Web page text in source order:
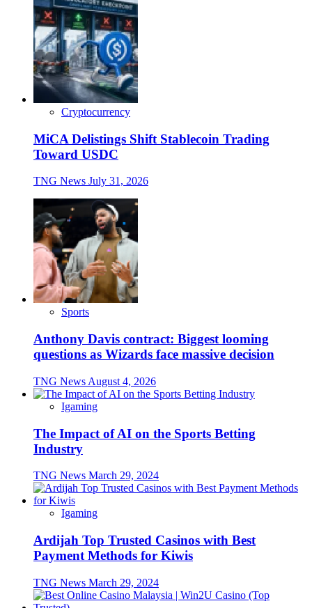
Cryptocurrency
MiCA Delistings Shift Stablecoin Trading
Toward USDC
TNG News July 31, 2026
Sports
Anthony Davis contract: Biggest looming
questions as Wizards face massive decision
TNG News August 4, 2026
Igaming
The Impact of AI on the Sports Betting
Industry
TNG News March 29, 2024
Igaming
Ardijah Top Trusted Casinos with Best
Payment Methods for Kiwis
TNG News March 29, 2024